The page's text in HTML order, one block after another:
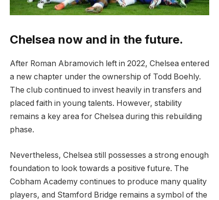
Chelsea now and in the future.
After Roman Abramovich left in 2022, Chelsea entered
a new chapter under the ownership of Todd Boehly.
The club continued to invest heavily in transfers and
placed faith in young talents. However, stability
remains a key area for Chelsea during this rebuilding
phase.
Nevertheless, Chelsea still possesses a strong enough
foundation to look towards a positive future. The
Cobham Academy continues to produce many quality
players, and Stamford Bridge remains a symbol of the